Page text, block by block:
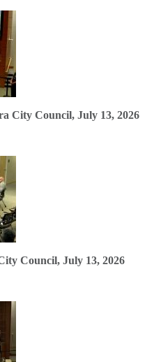
City Council, July 13, 2026
Council, July 13, 2026